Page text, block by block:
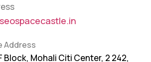
Address
Block, Mohali Citi Center, 2 242,